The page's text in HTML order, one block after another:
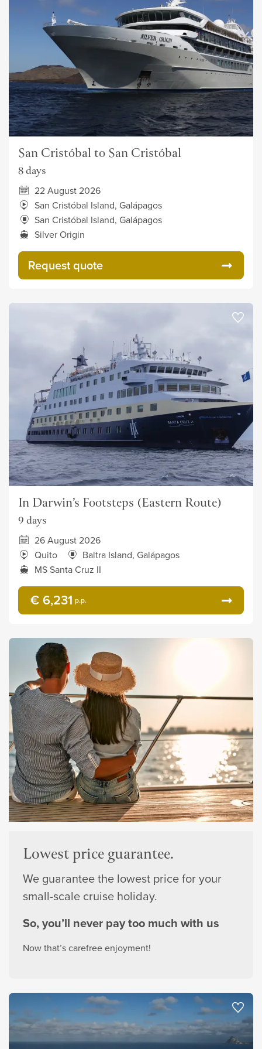
San Cristóbal to San Cristóbal
8 days
22 August 2026
San Cristóbal Island, Galápagos
San Cristóbal Island, Galápagos
Silver Origin
Request quote
In Darwin’s Footsteps (Eastern Route)
9 days
26 August 2026
Quito
Baltra Island, Galápagos
MS Santa Cruz II
€ 6,231 p.p.
Lowest price guarantee.
We guarantee the lowest price for your
small-scale cruise holiday.
So, you’ll never pay too much with us
Now that’s carefree enjoyment!